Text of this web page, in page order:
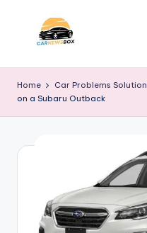
a
r
About
Home Car Problems Solution
on a Subaru Outback